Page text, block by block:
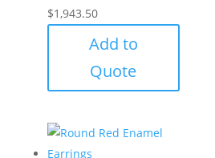
$1,943.50
Add to
Quote